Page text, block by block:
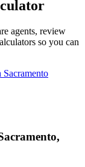
agents, review
so you can